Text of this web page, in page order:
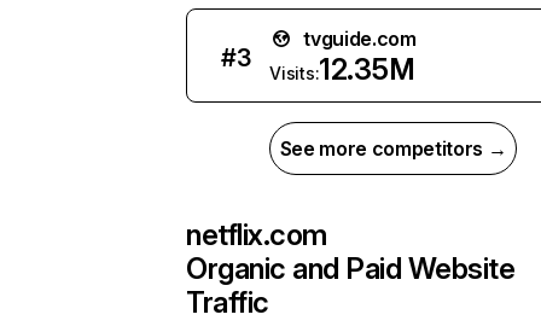
#3
tvguide.com
Visits:12.35M
See more competitors →
netflix.com
Organic and Paid Website
Traffic